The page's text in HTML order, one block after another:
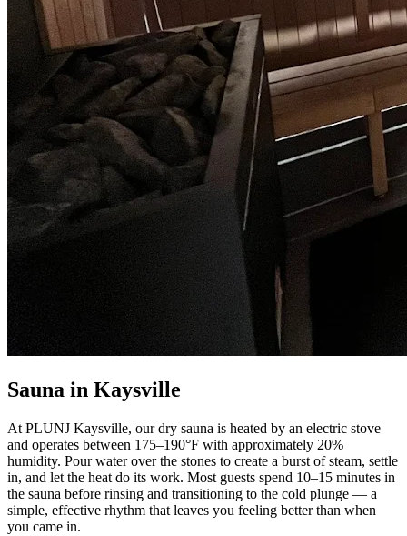
Sauna in Kaysville
At PLUNJ Kaysville, our dry sauna is heated by an electric stove
and operates between 175–190°F with approximately 20%
humidity. Pour water over the stones to create a burst of steam, settle
in, and let the heat do its work. Most guests spend 10–15 minutes in
the sauna before rinsing and transitioning to the cold plunge — a
simple, effective rhythm that leaves you feeling better than when
you came in.